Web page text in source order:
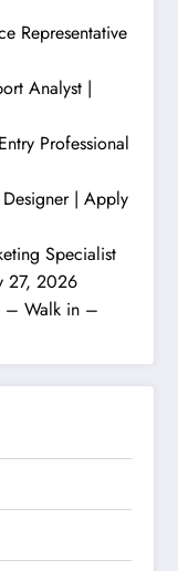
Representative
Analyst |
Professional
| Apply
Specialist
27, 2026
– Walk in –